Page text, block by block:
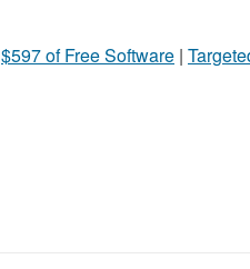
$597 of Free Software |